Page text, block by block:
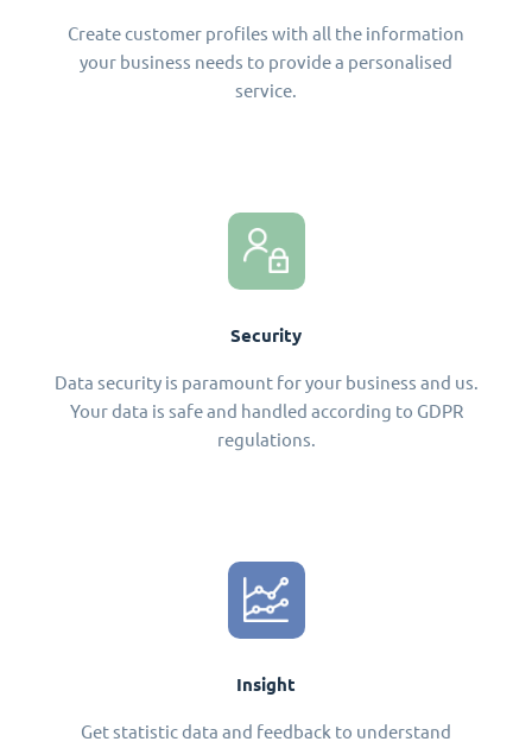
Create customer profiles with all the information
your business needs to provide a personalised
service.
Security
Data security is paramount for your business and us.
Your data is safe and handled according to GDPR
regulations.
Insight
Get statistic data and feedback to understand